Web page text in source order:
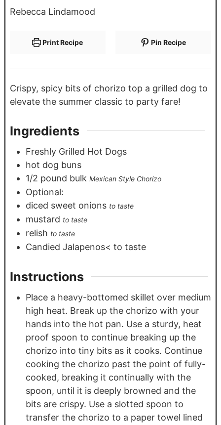
Rebecca Lindamood
Print Recipe Pin Recipe
Crispy, spicy bits of chorizo top a grilled dog to
elevate the summer classic to party fare!
Ingredients
Freshly Grilled Hot Dogs
hot dog buns
1/2 pound bulk Mexican Style Chorizo
Optional:
diced sweet onions to taste
mustard to taste
relish to taste
Candied Jalapenos< to taste
Instructions
Place a heavy-bottomed skillet over medium
high heat. Break up the chorizo with your
hands into the hot pan. Use a sturdy, heat
proof spoon to continue breaking up the
chorizo into tiny bits as it cooks. Continue
cooking the chorizo past the point of fully-
cooked, breaking it continually with the
spoon, until it is deeply browned and the
bits are crispy. Use a slotted spoon to
transfer the chorizo to a paper towel lined